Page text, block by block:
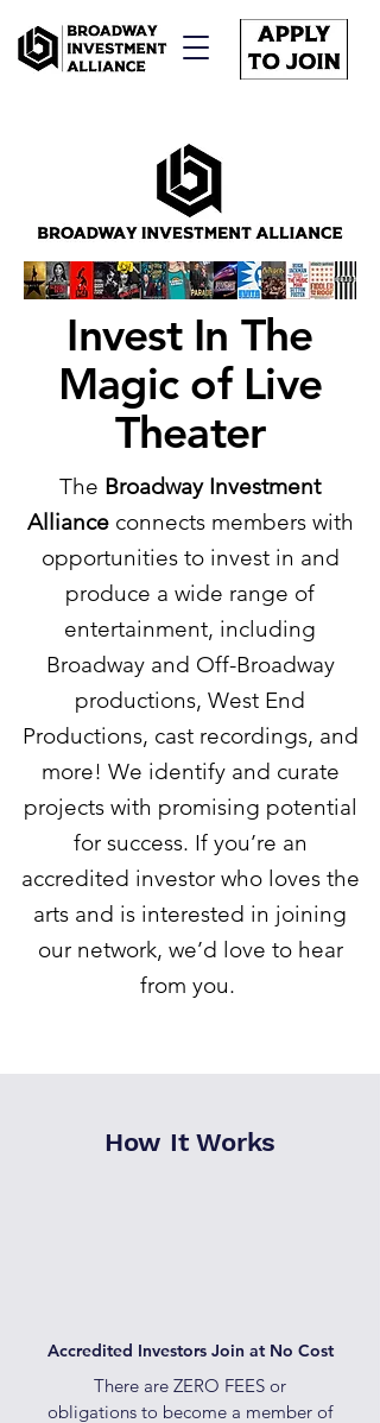
Invest In The
Magic of Live
Theater
The Broadway Investment
Allianceconnects members with
opportunities to invest in and
produce a wide range of
entertainment, including
Broadway and Off-Broadway
productions, West End
Productions, cast recordings, and
more! We identify and curate
projects with promising potential
for success. If you’re an
accredited investor who loves the
arts and is interested in joining
our network, we’d love to hear
from you.
How It Works
Accredited Investors Join at No Cost
There are ZERO FEES or
obligations to become a member of